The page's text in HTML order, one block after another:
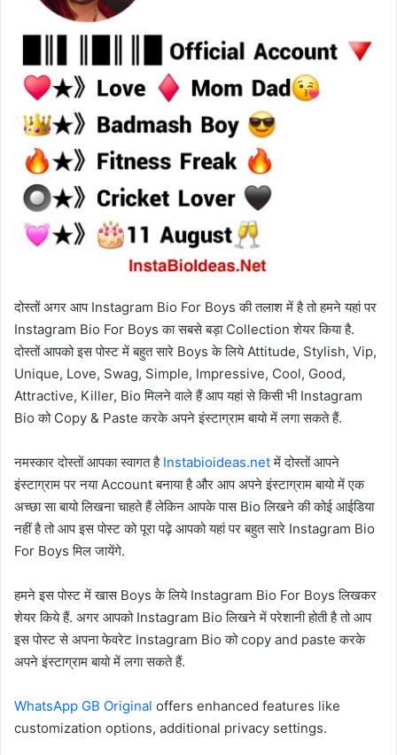
दोस्तों अगर आप Instagram Bio For Boys की तलाश में है तो हमने यहां पर
Instagram Bio For Boys का सबसे बड़ा Collection शेयर किया है.
दोस्तों आपको इस पोस्ट में बहुत सारे Boys के लिये Attitude, Stylish, Vip,
Unique, Love, Swag, Simple, Impressive, Cool, Good,
Attractive, Killer, Bio मिलने वाले हैं आप यहां से किसी भी Instagram
Bio को Copy & Paste करके अपने इंस्टाग्राम बायो में लगा सकते हैं.
नमस्कार दोस्तों आपका स्वागत है Instabioideas.netमें दोस्तों आपने
इंस्टाग्राम पर नया Account बनाया है और आप अपने इंस्टाग्राम बायो में एक
अच्छा सा बायो लिखना चाहते हैं लेकिन आपके पास Bio लिखने की कोई आईडिया
नहीं है तो आप इस पोस्ट को पूरा पढ़े आपको यहां पर बहुत सारे Instagram Bio
For Boys मिल जायेंगे.
हमने इस पोस्ट में खास Boys के लिये Instagram Bio For Boys लिखकर
शेयर किये हैं. अगर आपको Instagram Bio लिखने में परेशानी होती है तो आप
इस पोस्ट से अपना फेवरेट Instagram Bio को copy and paste करके
अपने इंस्टाग्राम बायो में लगा सकते हैं.
WhatsApp GB Original offers enhanced features like
customization options, additional privacy settings.